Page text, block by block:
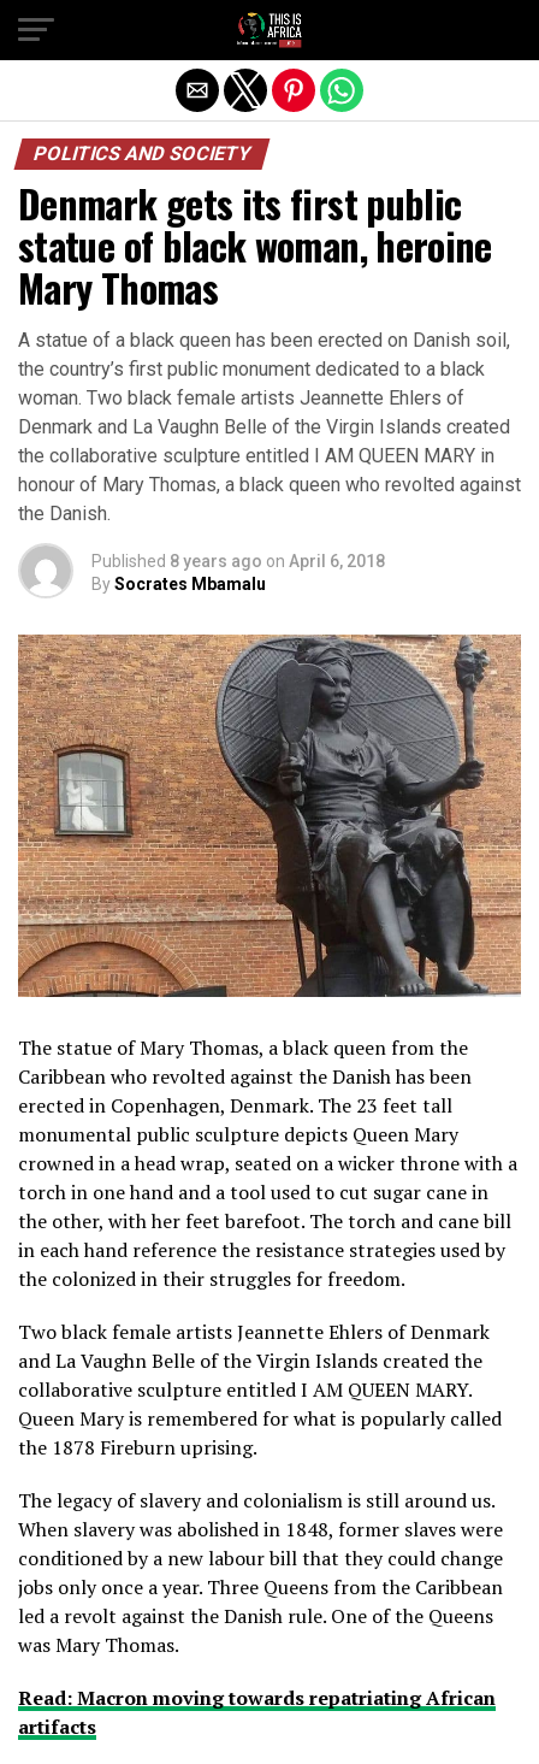
POLITICS AND SOCIETY
Denmark gets its first public
statue of black woman, heroine
Mary Thomas
A statue of a black queen has been erected on Danish soil,
the country’s first public monument dedicated to a black
woman. Two black female artists Jeannette Ehlers of
Denmark and La Vaughn Belle of the Virgin Islands created
the collaborative sculpture entitled I AM QUEEN MARY in
honour of Mary Thomas, a black queen who revolted against
the Danish.
Published 8 years ago on April 6, 2018
BySocrates Mbamalu
The statue of Mary Thomas, a black queen from the
Caribbean who revolted against the Danish has been
erected in Copenhagen, Denmark. The 23 feet tall
monumental public sculpture depicts Queen Mary
crowned in a head wrap, seated on a wicker throne with a
torch in one hand and a tool used to cut sugar cane in
the other, with her feet barefoot. The torch and cane bill
in each hand reference the resistance strategies used by
the colonized in their struggles for freedom.
Two black female artists Jeannette Ehlers of Denmark
and La Vaughn Belle of the Virgin Islands created the
collaborative sculpture entitled I AM QUEEN MARY.
Queen Mary is remembered for what is popularly called
the 1878 Fireburn uprising.
The legacy of slavery and colonialism is still around us.
When slavery was abolished in 1848, former slaves were
conditioned by a new labour bill that they could change
jobs only once a year. Three Queens from the Caribbean
led a revolt against the Danish rule. One of the Queens
was Mary Thomas.
Read: Macron moving towards repatriating African
artifacts